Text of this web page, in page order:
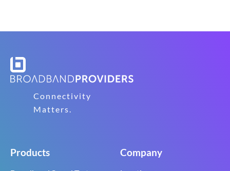
Connectivity
Matters.
Products Company